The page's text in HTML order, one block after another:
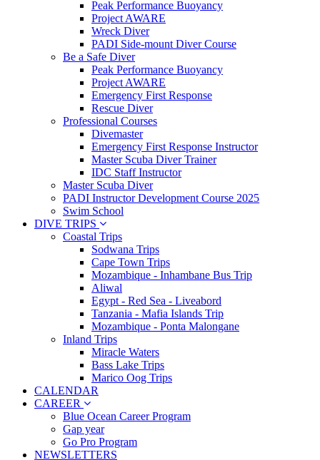
Peak Performance Buoyancy
Project AWARE
Wreck Diver
PADI Side-mount Diver Course
Be a Safe Diver
Peak Performance Buoyancy
Project AWARE
Emergency First Response
Rescue Diver
Professional Courses
Divemaster
Emergency First Response Instructor
Master Scuba Diver Trainer
IDC Staff Instructor
Master Scuba Diver
PADI Instructor Development Course 2025
Swim School
DIVE TRIPS
Coastal Trips
Sodwana Trips
Cape Town Trips
Mozambique - Inhambane Bus Trip
Aliwal
Egypt - Red Sea - Liveabord
Tanzania - Mafia Islands Trip
Mozambique - Ponta Malongane
Inland Trips
Miracle Waters
Bass Lake Trips
Marico Oog Trips
CALENDAR
CAREER
Blue Ocean Career Program
Gap year
Go Pro Program
NEWSLETTERS